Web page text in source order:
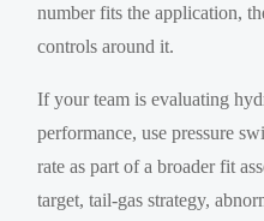
number fits the application,
controls around it.
If your team is evaluating
performance, use pressure
rate as part of a broader fit
target, tail-gas strategy,